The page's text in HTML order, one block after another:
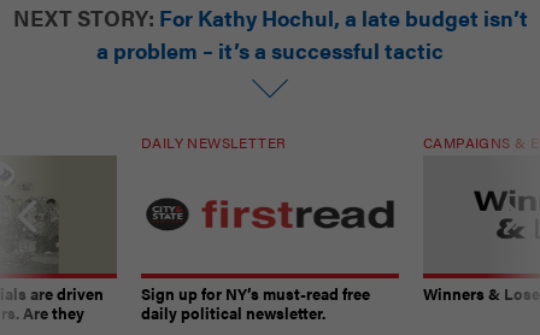
NEXT STORY: For Kathy Hochul, a late budget isn’t
a problem – it’s a successful tactic
are driven
Are they
DAILY NEWSLETTER
Sign up for NY’s must-read free
daily political newsletter.
CAMPAIGNS &
Winners &